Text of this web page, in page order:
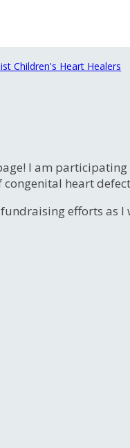
Children's Heart Healers
I am
heart
efforts as I